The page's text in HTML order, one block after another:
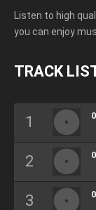
Listen to high
you can enjoy
TRACK